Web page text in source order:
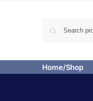
Home/Shop